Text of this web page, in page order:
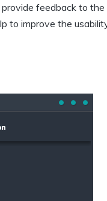
feedback to
to improve the